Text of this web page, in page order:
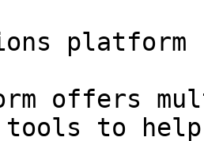
platform
offers
tools to